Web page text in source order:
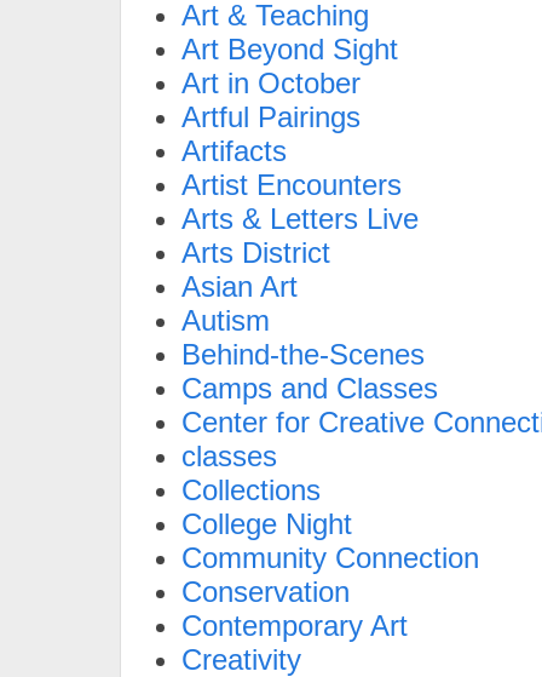
Art & Teaching
Art Beyond Sight
Art in October
Artful Pairings
Artifacts
Artist Encounters
Arts & Letters Live
Arts District
Asian Art
Autism
Behind-the-Scenes
Camps and Classes
Center for Creative
classes
Collections
College Night
Community Connection
Conservation
Contemporary Art
Creativity